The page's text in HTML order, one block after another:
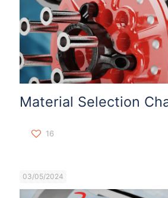
Material Selection
16
03/05/2024